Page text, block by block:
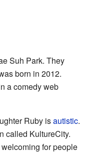
Suh Park. They
born in 2012.
a comedy web
Ruby isautistic.
called KultureCity.
for people